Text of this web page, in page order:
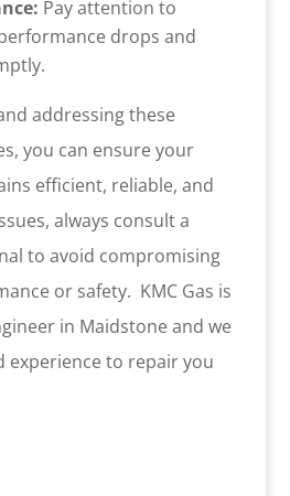
Pay attention to
drops and
addressing these
you can ensure your
efficient, reliable, and
always consult a
to avoid compromising
or safety. KMC Gas is
in Maidstone and we
experience to repair you